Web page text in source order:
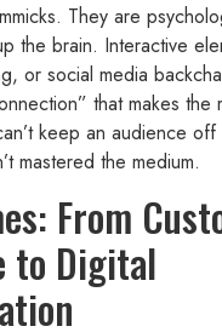
They are
the brain. Interactive
or social media
that makes the
keep an audience off
mastered the medium.
From
to Digital